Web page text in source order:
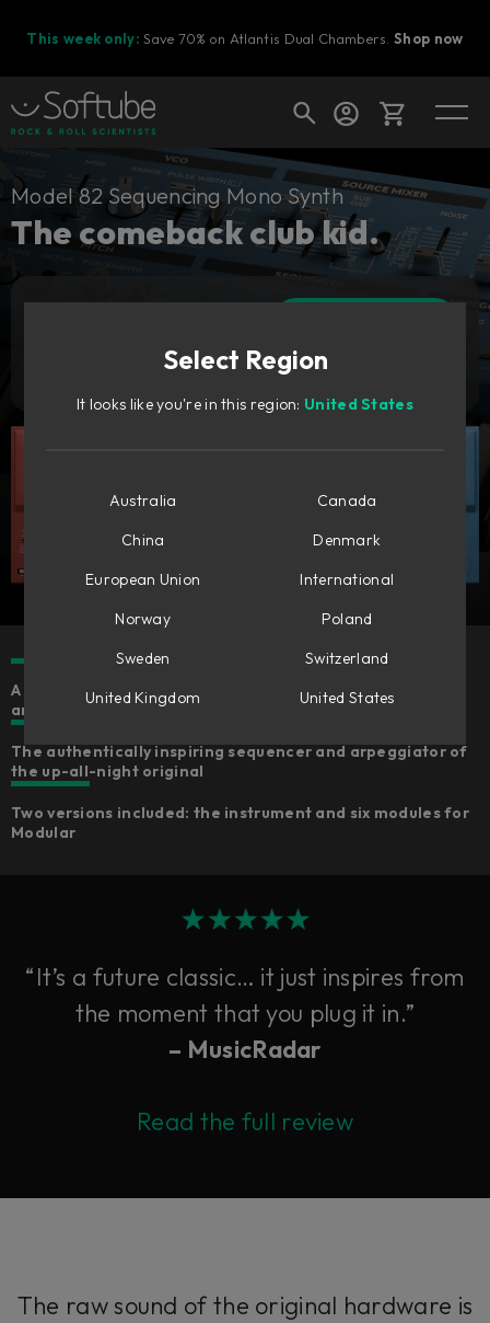
This week only: Save 70% on Atlantis Dual Chambers.Shop now
Cart
Ready to fill your cart with awesome
Model 82 Sequencing Mono Synth
The comeback club kid.
A ‘90s techno idol accurately emulated for faithful sound
and feelings
The authentically inspiring sequencer and arpeggiator of
the up-all-night original
Two versions included: the instrument and six modules for
Modular
“It’s a future classic… it just inspires from
the moment that you plug it in.”
– MusicRadar
Read the full review
The raw sound of the original hardware is
Select Region
It looks like you're in this region: United States
Australia
Canada
China
Denmark
European Union
International
Norway
Poland
Sweden
Switzerland
United Kingdom
United States